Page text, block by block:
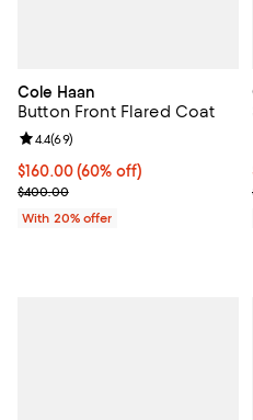
Cole Haan
Button Front Flared Coat
$160.00; 60% off; undefined;
$160.00(60% off)
Current sale price $200.00;
$400.00
Review rating: 4.4 out of 5; 69
4.4(69)
With 20% offer